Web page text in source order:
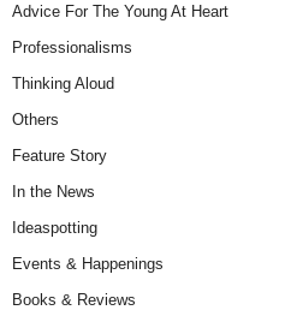
Advice For The Young At Heart
Professionalisms
Thinking Aloud
Others
Feature Story
In the News
Ideaspotting
Events & Happenings
Books & Reviews